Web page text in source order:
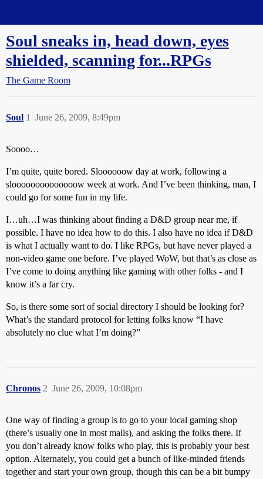
Soul sneaks in, head down, eyes
shielded, scanning for...RPGs
The Game Room
Soul June 26, 2009, 8:49pm
1
Soooo…
I’m quite, quite bored. Sloooooow day at work, following a
sloooooooooooooow week at work. And I’ve been thinking, man, I
could go for some fun in my life.
I…uh…I was thinking about finding a D&D group near me, if
possible. I have no idea how to do this. I also have no idea if D&D
is what I actually want to do. I like RPGs, but have never played a
non-video game one before. I’ve played WoW, but that’s as close as
I’ve come to doing anything like gaming with other folks - and I
know it’s a far cry.
So, is there some sort of social directory I should be looking for?
What’s the standard protocol for letting folks know “I have
absolutely no clue what I’m doing?”
Chronos June 26, 2009, 10:08pm
2
One way of finding a group is to go to your local gaming shop
(there’s usually one in most malls), and asking the folks there. If
you don’t already know folks who play, this is probably your best
option. Alternately, you could get a bunch of like-minded friends
together and start your own group, though this can be a bit bumpy